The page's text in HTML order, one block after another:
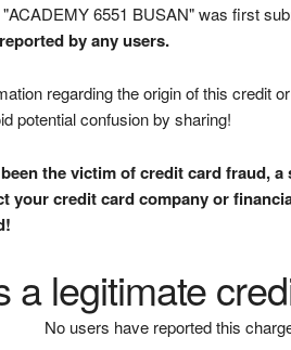
6551 BUSAN" was first
by any users.
regarding the origin of this credit
potential confusion by sharing!
the victim of credit card fraud,
your credit card company or
a legitimate
No users have reported this